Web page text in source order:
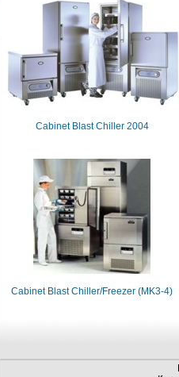
Cabinet Blast Chiller 2004
Cabinet Blast Chiller/Freezer (MK3-4)